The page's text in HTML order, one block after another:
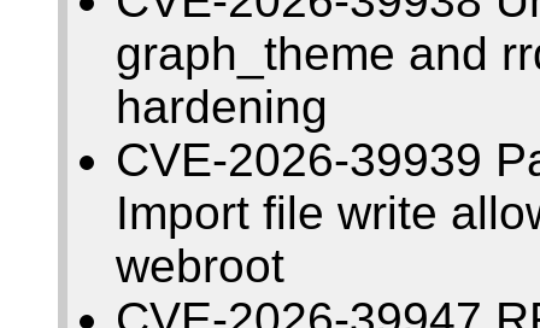
graph_theme and
hardening
CVE-2026-39939
Import file write
webroot